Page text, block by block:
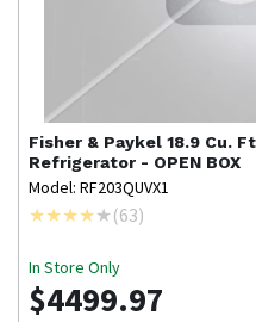
Fisher & Paykel 18.9 Cu.
Refrigerator - OPEN BOX
Model: RF203QUVX1
(63)
In Store Only
$4499.97